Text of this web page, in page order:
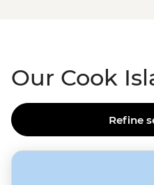
Our Cook
Refine